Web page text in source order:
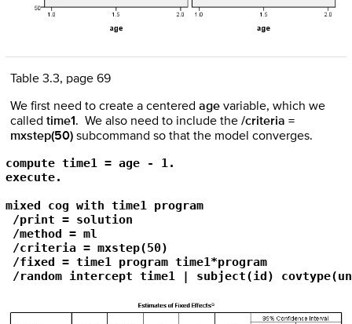
Table 3.3, page 69
We first need to create a centeredage variable, which we
calledtime1 . We also need to include the/criteria =
mxstep(50) subcommand so that the model converges.
compute time1 = age - 1.
execute.
mixed cog with time1 program
/print = solution
/method = ml
/criteria = mxstep(50)
/fixed = time1 program time1*program
/random intercept time1 | subject(id)